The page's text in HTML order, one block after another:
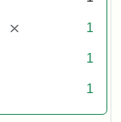
[remove] 1
1
1